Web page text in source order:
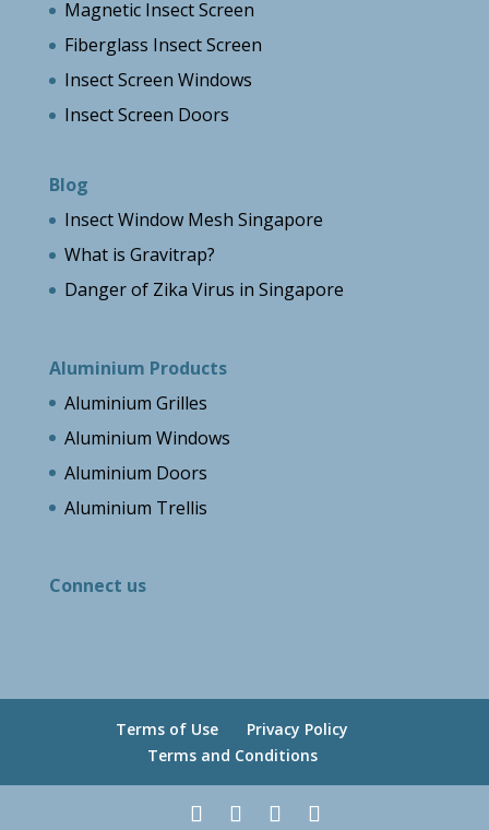
Magnetic Insect Screen
Fiberglass Insect Screen
Insect Screen Windows
Insect Screen Doors
Blog
Insect Window Mesh Singapore
What is Gravitrap?
Danger of Zika Virus in Singapore
Aluminium Products
Aluminium Grilles
Aluminium Windows
Aluminium Doors
Aluminium Trellis
Connect us
Terms of Use
Privacy Policy
Terms and Conditions